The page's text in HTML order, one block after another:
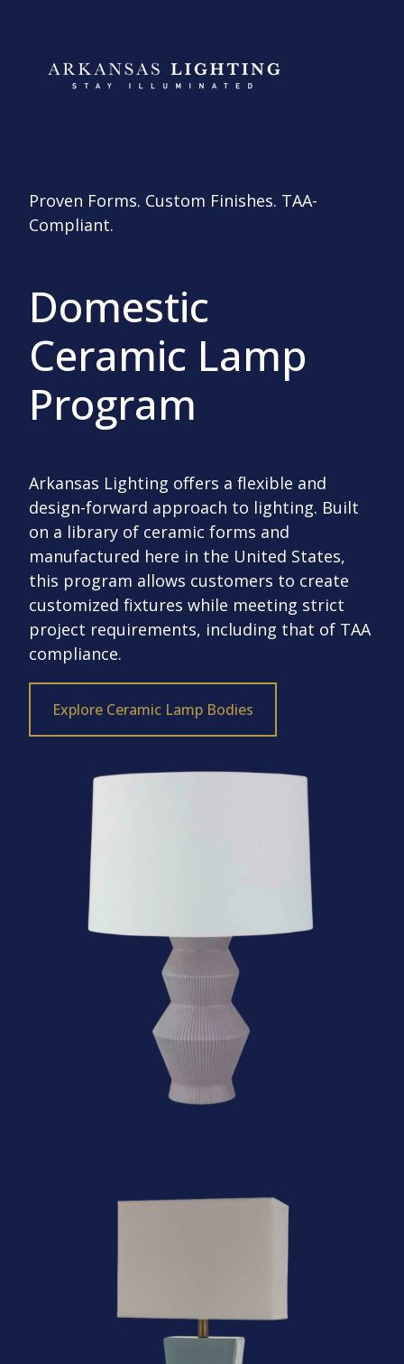
Proven Forms. Custom Finishes. TAA-
Compliant.
Domestic
Ceramic Lamp
Program
Arkansas Lighting offers a flexible and
design-forward approach to lighting. Built
on a library of ceramic forms and
manufactured here in the United States,
this program allows customers to create
customized fixtures while meeting strict
project requirements, including that of TAA
compliance.
Explore Ceramic Lamp Bodies